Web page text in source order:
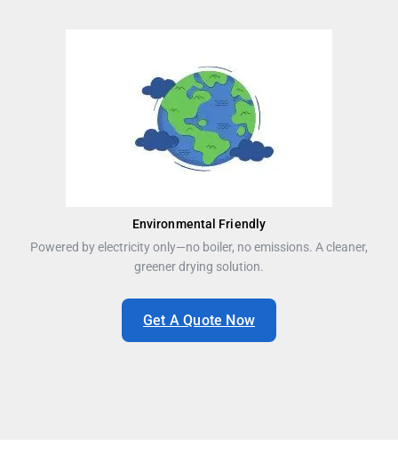
Environmental Friendly
Powered by electricity only—no boiler, no emissions. A cleaner,
greener drying solution.
Get A Quote Now